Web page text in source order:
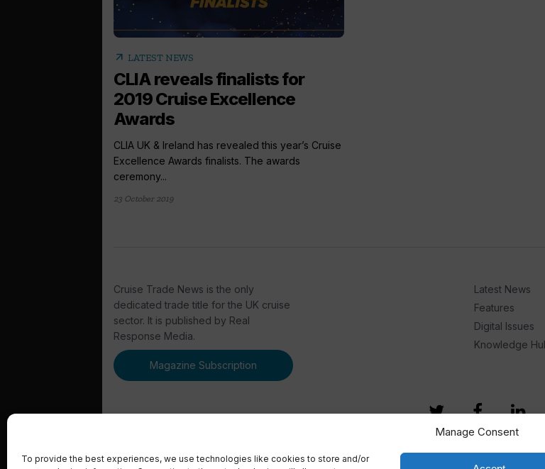
Manage Consent
To provide the best experiences, we use technologies like cookies to store and/or
arrow_outward LATEST NEWS
CLIA reveals finalists for
2019 Cruise Excellence
Awards
CLIA UK & Ireland has revealed this year’s Cruise
Excellence Awards finalists. The awards
ceremony...
23 October 2019
Cruise Trade News is the only
dedicated trade title for the UK cruise
sector. It is published by Real
Response Media.
Magazine Subscription
Latest News
Features
Digital Issues
Knowledge